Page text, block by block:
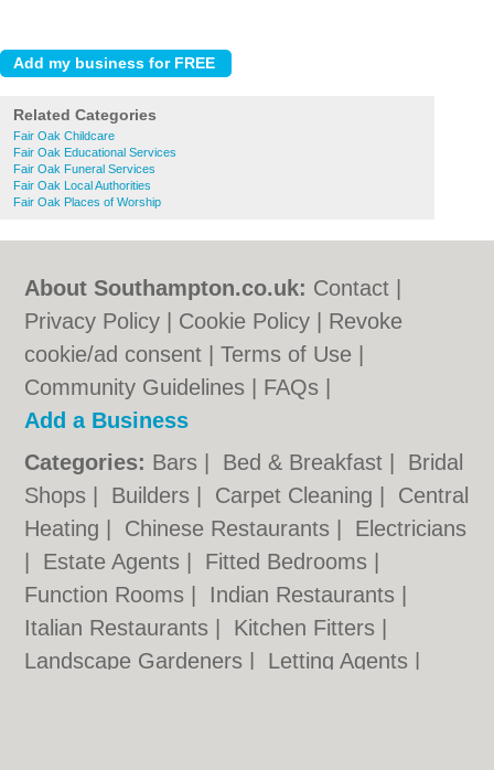
Related Categories
Fair Oak Childcare
Fair Oak Educational Services
Fair Oak Funeral Services
Fair Oak Local Authorities
Fair Oak Places of Worship
About Southampton.co.uk: Contact
Privacy Policy
Cookie Policy
Revoke
cookie/ad consent |Terms of Use
Community Guidelines
FAQs
Add a Business
Categories: Bars Bed & Breakfast
Bridal
Shops
Builders Carpet Cleaning
Central
Heating
Chinese Restaurants
Electricians
Estate Agents Fitted Bedrooms
Function Rooms
Indian Restaurants
Italian Restaurants
Kitchen Fitters
Landscape Gardeners
Letting Agents